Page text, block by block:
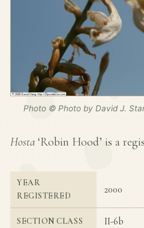
Photo © Photo by David J.
Hosta ‘Robin Hood’ is a
YEAR
REGISTERED
2000
SECTION CLASS II-6b